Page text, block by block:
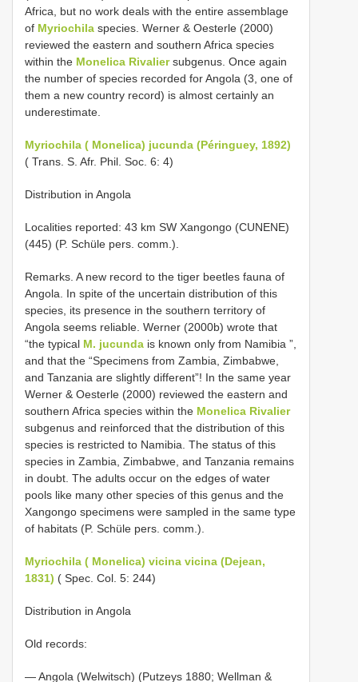
Africa, but no work deals with the entire assemblage
of Myriochila species. Werner & Oesterle (2000)
reviewed the eastern and southern Africa species
within the Monelica Rivaliersubgenus. Once again
the number of species recorded for Angola (3, one of
them a new country record) is almost certainly an
underestimate.
Myriochila ( Monelica) jucunda (Péringuey, 1892)
( Trans. S. Afr. Phil. Soc. 6: 4)
Distribution in Angola
Localities reported: 43 km SW Xangongo (CUNENE)
(445) (P. Schüle pers. comm.).
Remarks. A new record to the tiger beetles fauna of
Angola. In spite of the uncertain distribution of this
species, its presence in the southern territory of
Angola seems reliable. Werner (2000b) wrote that
“the typical M. jucunda is known only from Namibia ”,
and that the “Specimens from Zambia, Zimbabwe,
and Tanzania are slightly different”! In the same year
Werner & Oesterle (2000) reviewed the eastern and
southern Africa species within the Monelica Rivalier
subgenus and reinforced that the distribution of this
species is restricted to Namibia. The status of this
species in Zambia, Zimbabwe, and Tanzania remains
in doubt. The adults occur on the edges of water
pools like many other species of this genus and the
Xangongo specimens were sampled in the same type
of habitats (P. Schüle pers. comm.).
Myriochila ( Monelica) vicina vicina (Dejean,
1831) ( Spec. Col. 5: 244)
Distribution in Angola
Old records:
— Angola (Welwitsch) (Putzeys 1880; Wellman &